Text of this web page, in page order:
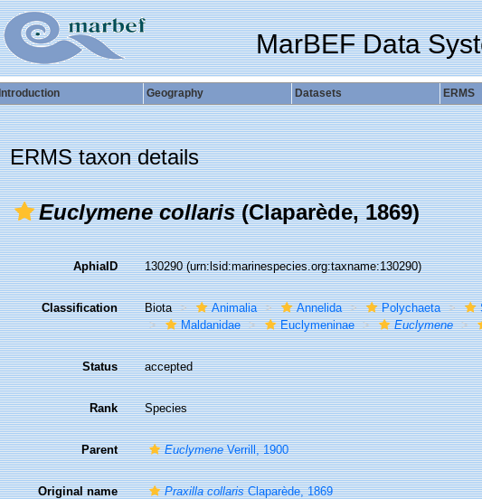
MarBEF Data
Introduction Geography Datasets ERMS
ERMS taxon details
Euclymene collaris(Claparède, 1869)
AphiaID 130290(urn:lsid:marinespecies.org:taxname:130290)
Classification Biota Animalia Annelida Polychaeta
Maldanidae
Euclymeninae Euclymene
Status accepted
Rank Species
Parent EuclymeneVerrill, 1900
Original name Praxilla collarisClaparède, 1869